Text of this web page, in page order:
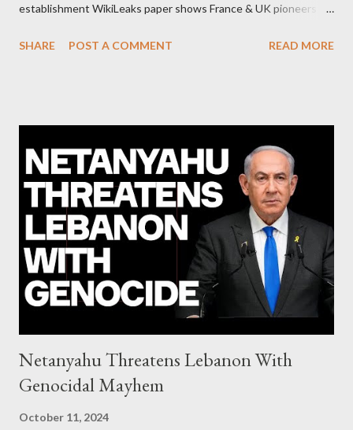
establishment WikiLeaks paper shows France & UK pioneers
Commission hypocrisy to 'stand with the Greek people' IMF
diplomats Jill Stein, Jeremy Corbyn, Bernie Sanders: a
continuously rising political triplet proves that Socialism unites
generations The idiotic circus of terror leads us to the final
collapse WikiLeaks paper reveals Ecuadorian private business
elites declared war on Rafael Correa right after his election and
asked for US support Ho...
SHARE POST A COMMENT READ MORE
Netanyahu Threatens Lebanon With
Genocidal Mayhem
October 11, 2024